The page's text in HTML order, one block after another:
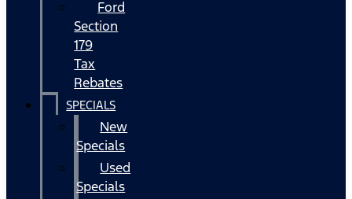
Ford
Section
179
Tax
Rebates
SPECIALS
New
Specials
Used
Specials